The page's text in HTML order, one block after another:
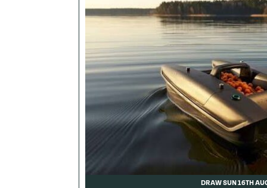
DRAW SUN 16TH